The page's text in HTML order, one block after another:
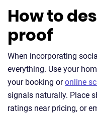
How to
proof
When incorporating
everything. Use your
your booking oronline
signals naturally. Place
ratings near pricing, or